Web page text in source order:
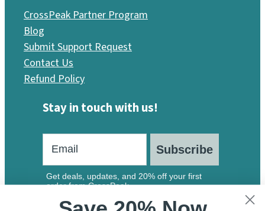
CrossPeak Partner Program
Blog
Submit Support Request
Contact Us
Refund Policy
Stay in touch with us!
Subscribe
Get deals, updates, and 20% off your first
order from CrossPeak.